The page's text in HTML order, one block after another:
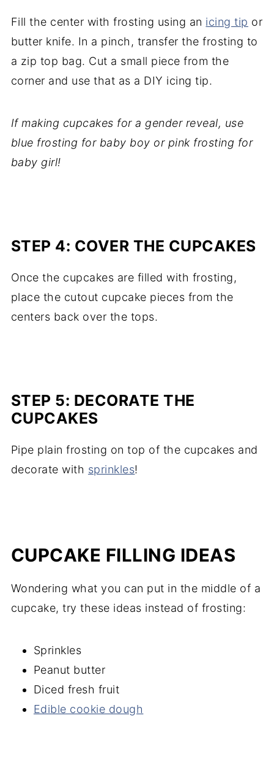
Fill the center with frosting using an icing tip or
butter knife. In a pinch, transfer the frosting to
a zip top bag. Cut a small piece from the
corner and use that as a DIY icing tip.
If making cupcakes for a gender reveal, use
blue frosting for baby boy or pink frosting for
baby girl!
STEP 4: COVER THE CUPCAKES
Once the cupcakes are filled with frosting,
place the cutout cupcake pieces from the
centers back over the tops.
STEP 5: DECORATE THE
CUPCAKES
Pipe plain frosting on top of the cupcakes and
decorate with sprinkles!
CUPCAKE FILLING IDEAS
Wondering what you can put in the middle of a
cupcake, try these ideas instead of frosting:
Sprinkles
Peanut butter
Diced fresh fruit
Edible cookie dough